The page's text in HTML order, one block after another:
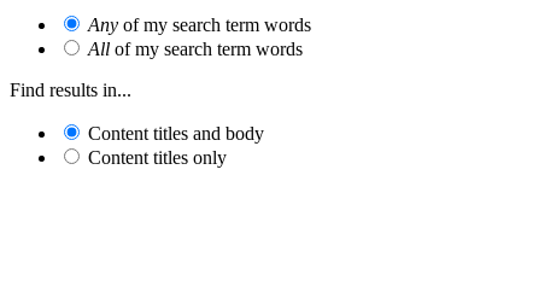
Any of my search term words
All of my search term words
Find results in...
Content titles and body
Content titles only